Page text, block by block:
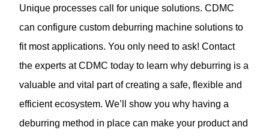
Unique processes call for unique solutions. CDMC
can configure custom deburring machine solutions to
fit most applications. You only need to ask! Contact
the experts at CDMC today to learn why deburring is a
valuable and vital part of creating a safe, flexible and
efficient ecosystem. We’ll show you why having a
deburring method in place can make your product and